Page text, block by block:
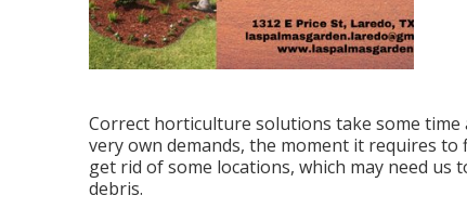
Correct horticulture solutions take some time
very own demands, the moment it requires
get rid of some locations, which may need us
debris.